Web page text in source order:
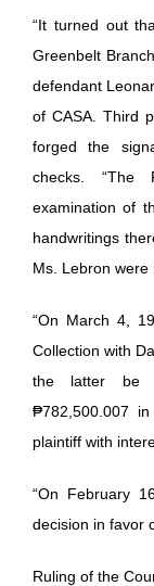
“It turned out
Greenbelt
defendant
of CASA. Third
forged the
checks. “The
examination of
handwritings
Ms. Lebron were
“On March 4,
Collection with
the latter be
₱782,500.007
plaintiff with
“On February
decision in favor
Ruling of the